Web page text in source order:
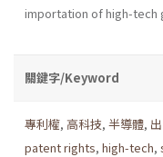
importation of high-tech
關鍵字/Keyword
專利權, 高科技, 半導體,
patent rights, high-tech,